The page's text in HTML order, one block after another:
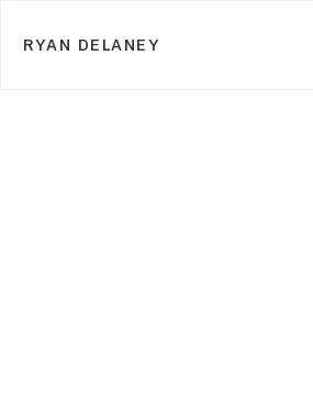
RYAN DELANEY